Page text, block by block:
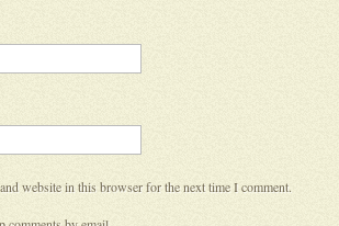
website in this browser for the next time I comment.